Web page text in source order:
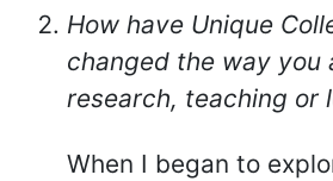
How have Unique
changed the way you
research, teaching or
When I began to